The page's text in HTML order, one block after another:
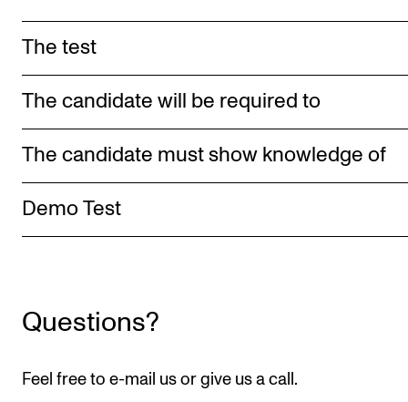
INTERNATIONAL
Collaboration
Networks
Contact Us
The test
The candidate will be required to
The candidate must show knowledge of
Demo Test
Questions?
Feel free to e-mail us or give us a call.